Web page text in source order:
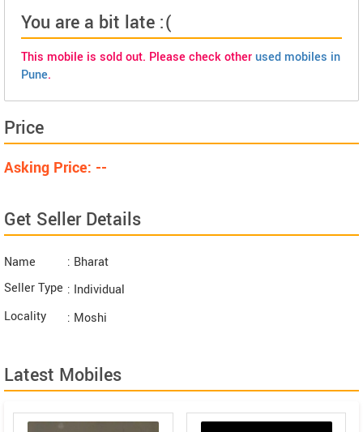
You are a bit late :(
This mobile is sold out. Please check otherused mobiles in
Pune.
Price
Asking Price: --
Get Seller Details
Name
: Bharat
Seller Type : Individual
Locality
: Moshi
Latest Mobiles